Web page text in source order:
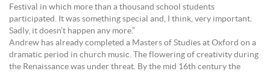
Festival in which more than a thousand school students
participated. It was something special and, I think, very important.
Sadly, it doesn’t happen any more.”
Andrew has already completed a Masters of Studies at Oxford on a
dramatic period in church music. The flowering of creativity during
the Renaissance was under threat. By the mid 16th century the